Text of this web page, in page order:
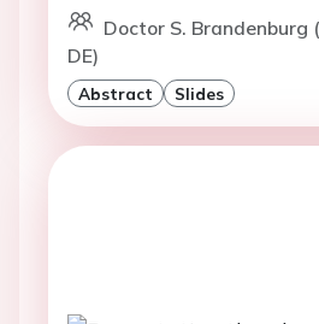
Doctor S. Brandenburg
DE)
Abstract Slides